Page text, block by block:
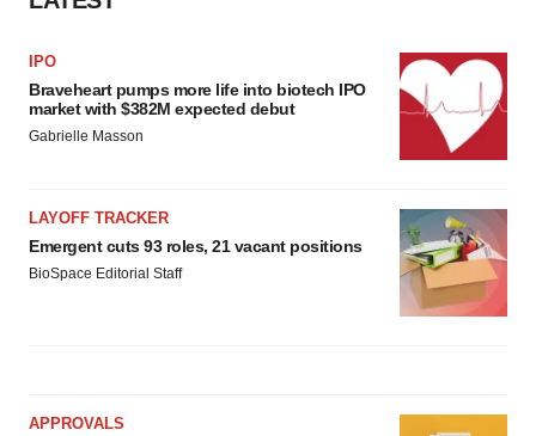
IPO
Braveheart pumps more life into biotech IPO
market with $382M expected debut
Gabrielle Masson
LAYOFF TRACKER
Emergent cuts 93 roles, 21 vacant positions
BioSpace Editorial Staff
APPROVALS